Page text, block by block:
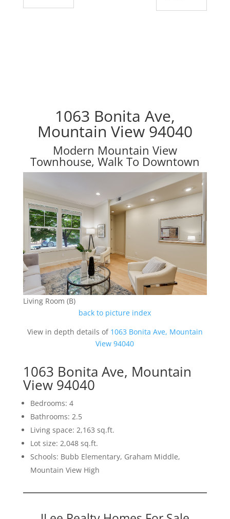
1063 Bonita Ave,
Mountain View 94040
Modern Mountain View
Townhouse, Walk To Downtown
Living Room (B)
back to picture index
View in depth details of 1063 Bonita Ave, Mountain
View 94040
1063 Bonita Ave, Mountain
View 94040
Bedrooms: 4
Bathrooms: 2.5
Living space: 2,163 sq.ft.
Lot size: 2,048 sq.ft.
Schools: Bubb Elementary, Graham Middle,
Mountain View High